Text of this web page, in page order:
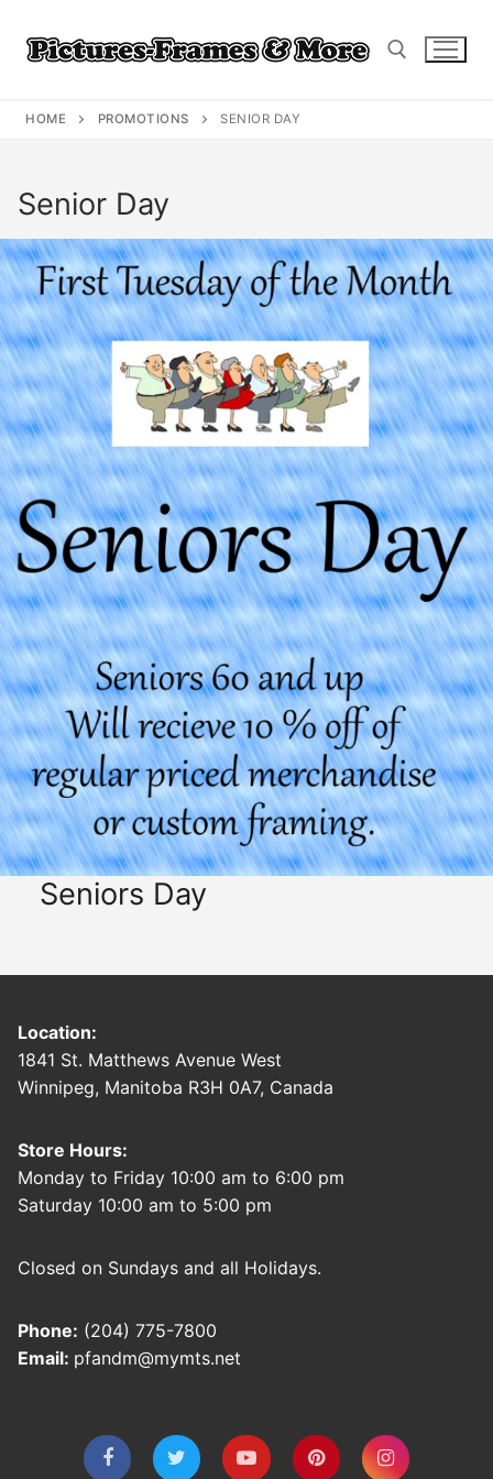
content
HOME PROMOTIONS SENIOR DAY
Senior Day
Seniors Day
Location:
1841 St. Matthews Avenue West
Winnipeg, Manitoba R3H 0A7, Canada
Store Hours:
Monday to Friday 10:00 am to 6:00 pm
Saturday 10:00 am to 5:00 pm
Closed on Sundays and all Holidays.
Phone: (204) 775-7800
Email: pfandm@mymts.net